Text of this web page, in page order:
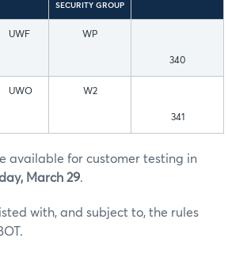
SECURITY GROUP
WP
340
W2
341
available for customer testing in
March 29.
with, and subject to, the rules